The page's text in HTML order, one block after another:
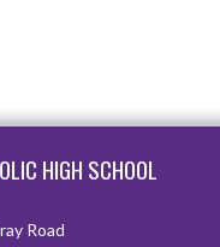
HIGH SCHOOL
Road